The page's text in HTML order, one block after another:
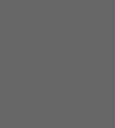
when debugging